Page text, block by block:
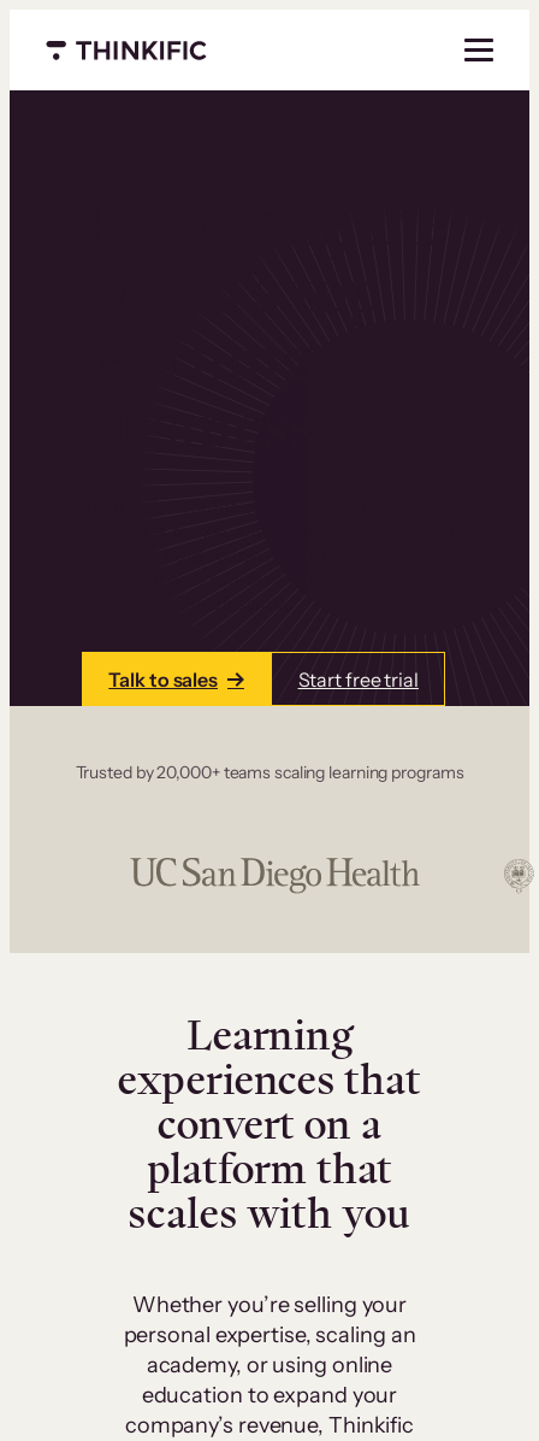
Menu closed
Talk to sales Start free trial
Trusted by 20,000+ teams scaling learning programs
Learning
experiences that
convert on a
platform that
scales with you
Whether you’re selling your
personal expertise, scaling an
academy, or using online
education to expand your
company’s revenue, Thinkific